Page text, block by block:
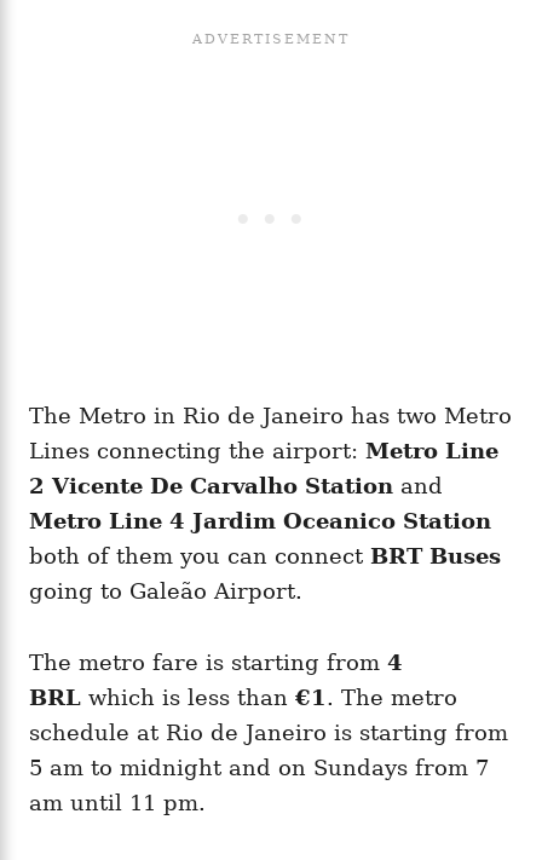
The Metro in Rio de Janeiro has two Metro
Lines connecting the airport: Metro Line
2 Vicente De Carvalho Station and
Metro Line 4 Jardim Oceanico Station
both of them you can connect BRT Buses
going to Galeão Airport.
The metro fare is starting from 4
BRL which is less than €1 . The metro
schedule at Rio de Janeiro is starting from
5 am to midnight and on Sundays from 7
am until 11 pm.